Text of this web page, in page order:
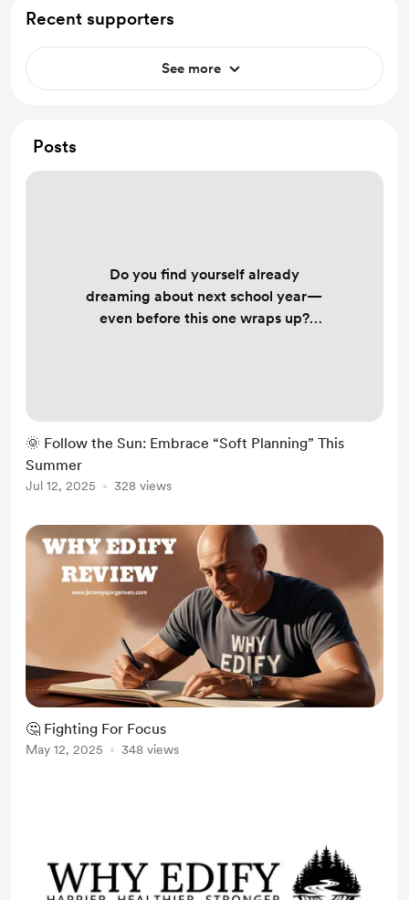
Recent supporters
See more
Posts
Do you find yourself already
dreaming about next school year—
even before this one wraps up?
your ideal year? In the latest
Why Edify newsletter, Jeremy
into summer rest with intention :
🌞 Follow the Sun: Embrace “Soft Planning” This
Summer
Jul 12, 2025 328 views
🤔 Fighting For Focus
May 12, 2025 348 views